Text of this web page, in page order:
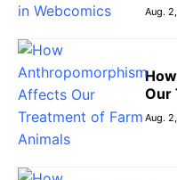
Aug.
Our
Aug.